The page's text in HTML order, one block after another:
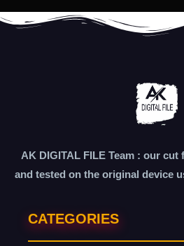
AK DIGITAL FILE Team : our
and tested on the original device
CATEGORIES